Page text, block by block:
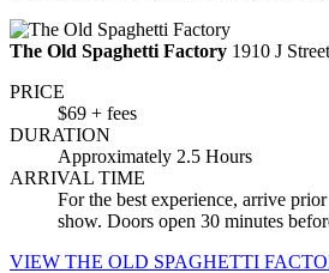
The Old Spaghetti Factory 1910 J
PRICE
$69 + fees
DURATION
Approximately 2.5 Hours
ARRIVAL TIME
For the best experience, arrive
show. Doors open 30 minutes
VIEW THE OLD SPAGHETTI